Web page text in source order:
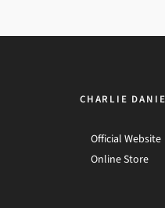
CHARLIE
Official Website
Online Store